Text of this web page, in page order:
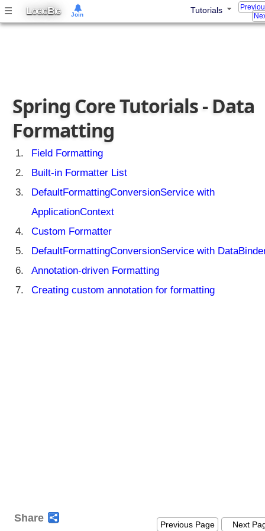
☰ LOGICBIG Tutorials
Spring Core Tutorials - Data
Formatting
Field Formatting
Built-in Formatter List
DefaultFormattingConversionService with
ApplicationContext
Custom Formatter
DefaultFormattingConversionService with
Annotation-driven Formatting
Creating custom annotation for formatting
Share
Previous Page Next
Join